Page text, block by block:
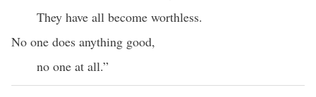
They have all become worthless.
No one does anything good,
no one at all.”